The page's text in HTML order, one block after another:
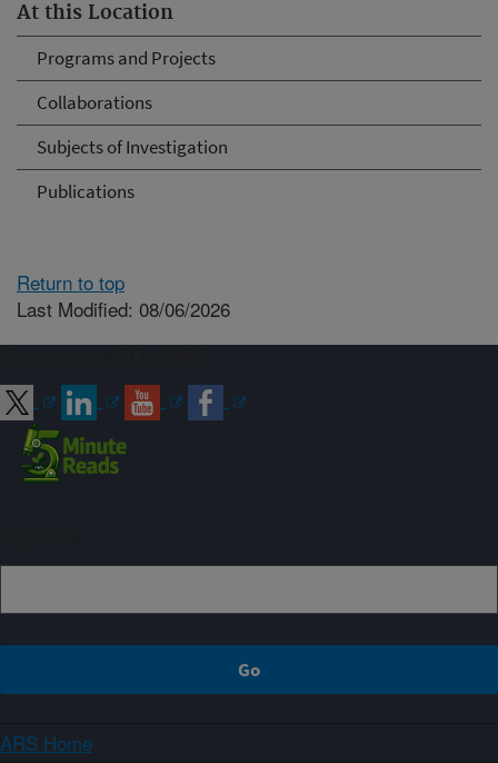
At this Location
Programs and Projects
Collaborations
Subjects of Investigation
Publications
Return to top
Last Modified: 08/06/2026
ARS Home